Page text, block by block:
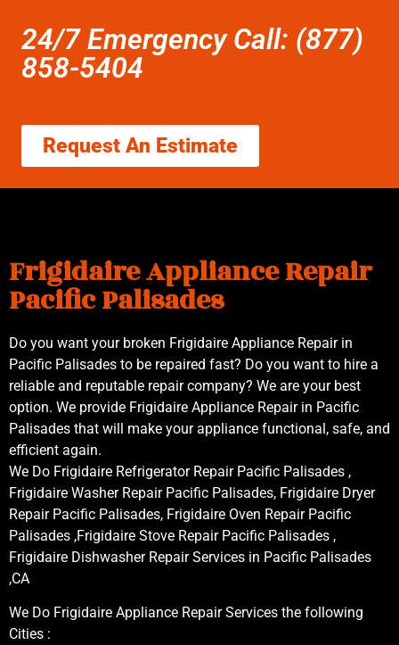
24/7 Emergency Call: (877)
858-5404
Request An Estimate
Frigidaire Appliance Repair
Pacific Palisades
Do you want your broken Frigidaire Appliance Repair in
Pacific Palisades to be repaired fast? Do you want to hire a
reliable and reputable repair company? We are your best
option. We provide Frigidaire Appliance Repair in Pacific
Palisades that will make your appliance functional, safe, and
efficient again.
We Do Frigidaire Refrigerator Repair Pacific Palisades ,
Frigidaire Washer Repair Pacific Palisades, Frigidaire Dryer
Repair Pacific Palisades, Frigidaire Oven Repair Pacific
Palisades ,Frigidaire Stove Repair Pacific Palisades ,
Frigidaire Dishwasher Repair Services in Pacific Palisades
,CA
We Do Frigidaire Appliance Repair Services the following
Cities :